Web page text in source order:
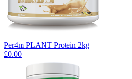
Per4m PLANT Protein 2kg
£0.00